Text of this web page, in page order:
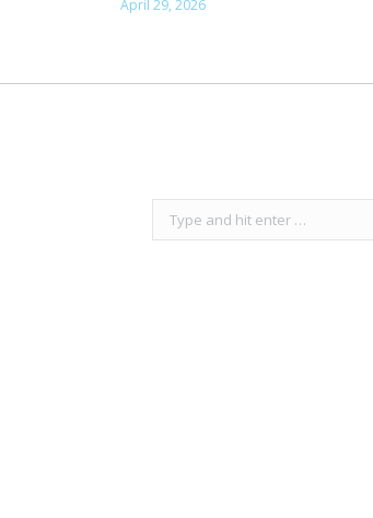
April 29, 2026
Search: